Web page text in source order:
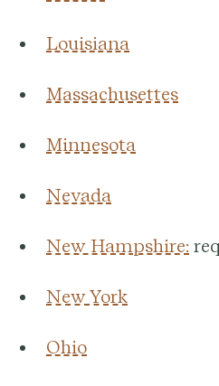
Louisiana
Massachusettes
Minnesota
Nevada
New Hampshire:
New York
Ohio